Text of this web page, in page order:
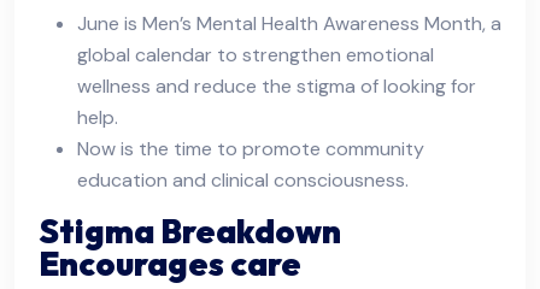
June is Men’s Mental Health Awareness Month, a
global calendar to strengthen emotional
wellness and reduce the stigma of looking for
help.
Now is the time to promote community
education and clinical consciousness.
Stigma Breakdown
Encourages care